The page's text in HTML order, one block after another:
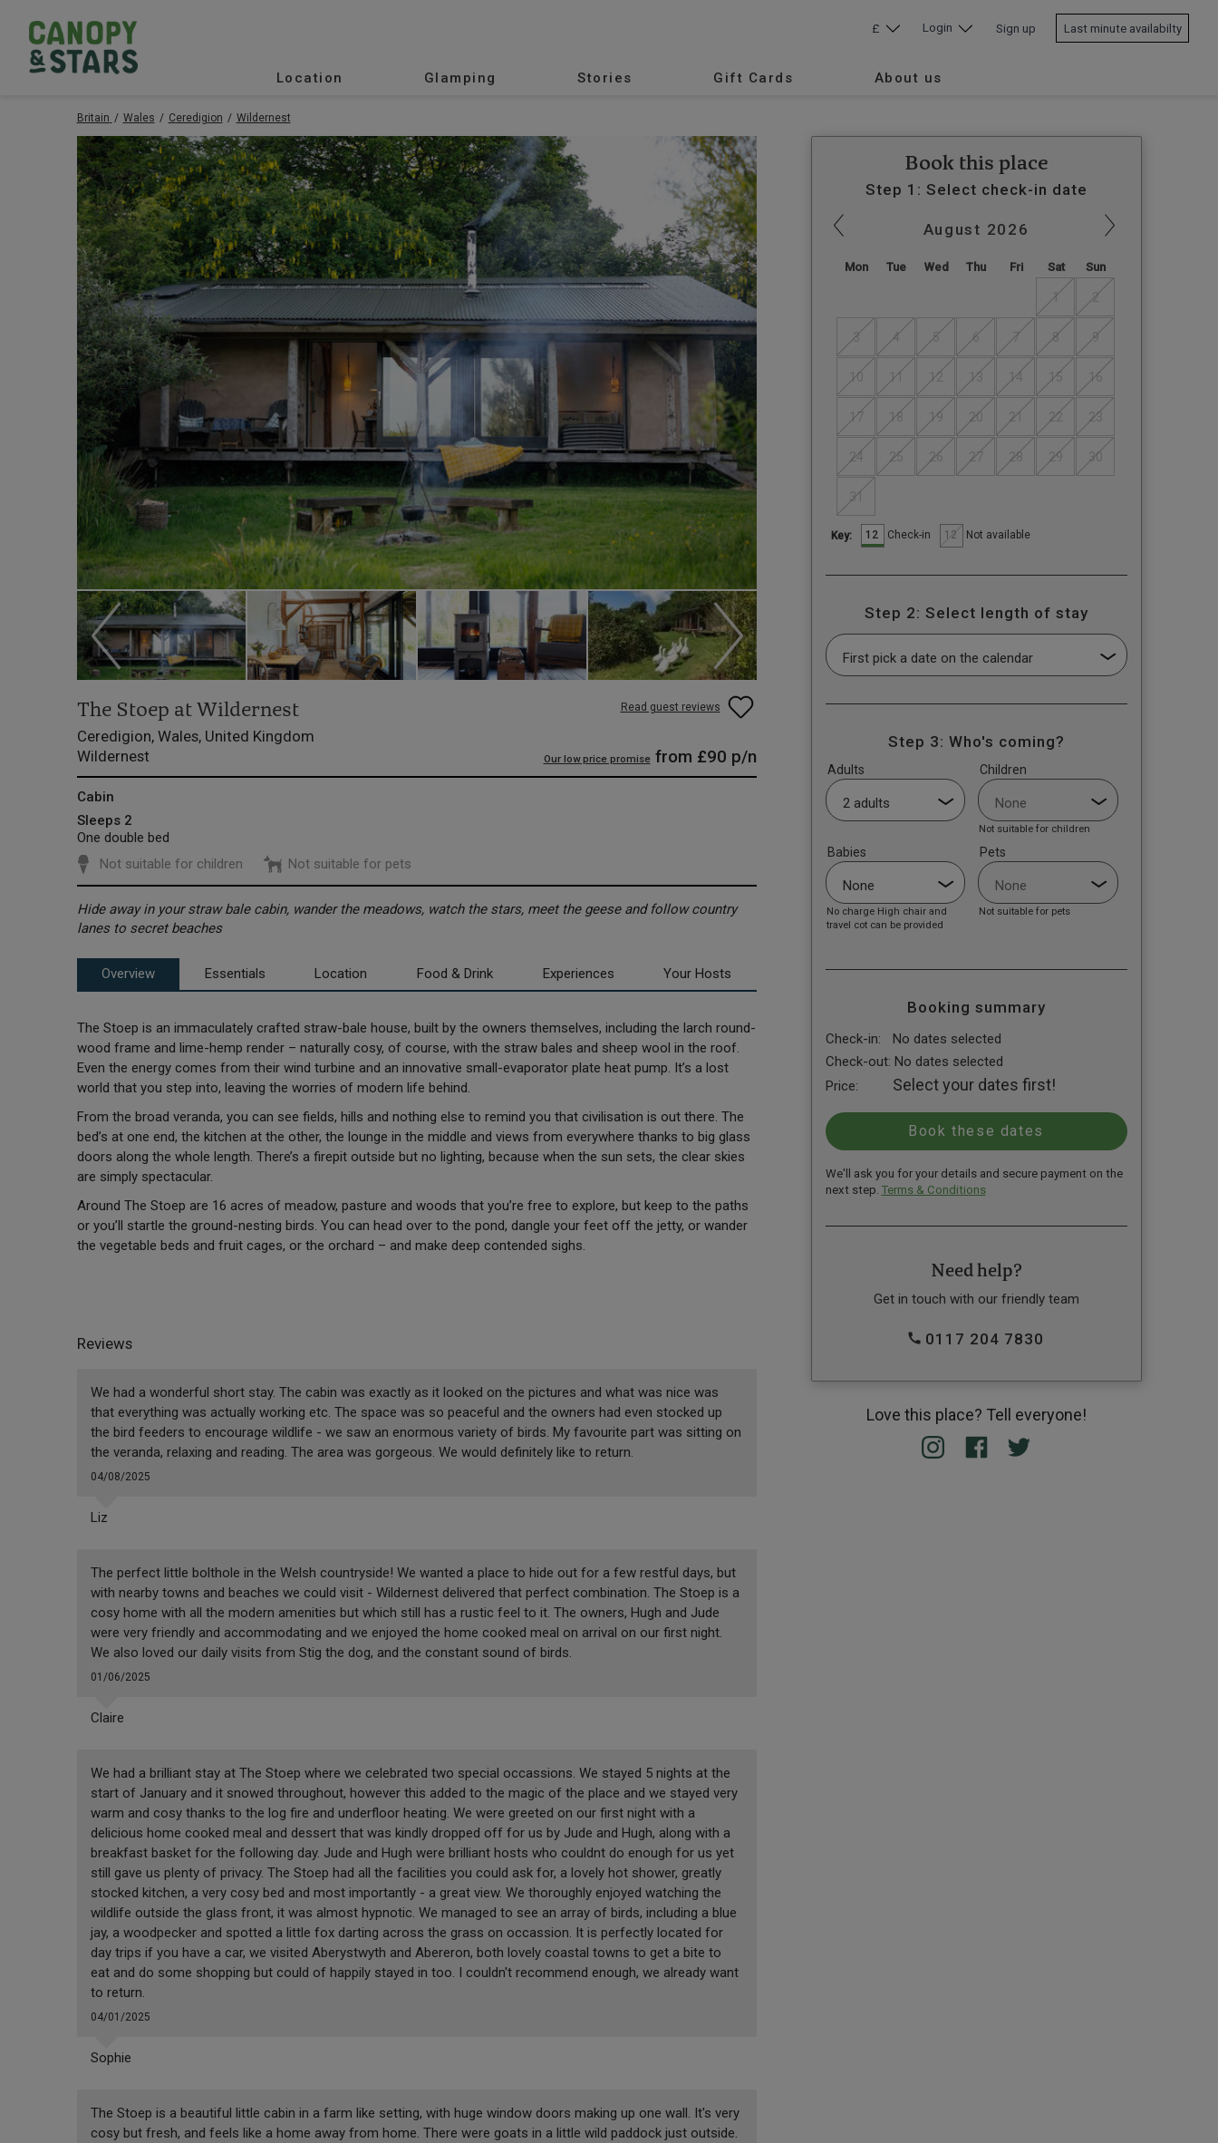
Location Glamping Stories Gift Cards About us
£ Login Sign up Last minute availabilty
Britain Wales Ceredigion Wildernest
Read guest reviews
The Stoep at Wildernest
Ceredigion, Wales, United Kingdom
Wildernest
Our low price promise from £90 p/n
Cabin
Sleeps 2
One double bed
Not suitable for children
Not suitable for pets
Hide away in your straw bale cabin, wander the meadows, watch the stars, meet the geese and follow country
lanes to secret beaches
Overview Essentials Location Food & Drink Experiences Your Hosts
The Stoep is an immaculately crafted straw-bale house, built by the owners themselves, including the larch round-
wood frame and lime-hemp render – naturally cosy, of course, with the straw bales and sheep wool in the roof.
Even the energy comes from their wind turbine and an innovative small-evaporator plate heat pump. It’s a lost
world that you step into, leaving the worries of modern life behind.
From the broad veranda, you can see fields, hills and nothing else to remind you that civilisation is out there. The
bed’s at one end, the kitchen at the other, the lounge in the middle and views from everywhere thanks to big glass
doors along the whole length. There’s a firepit outside but no lighting, because when the sun sets, the clear skies
are simply spectacular.
Around The Stoep are 16 acres of meadow, pasture and woods that you’re free to explore, but keep to the paths
or you’ll startle the ground-nesting birds. You can head over to the pond, dangle your feet off the jetty, or wander
the vegetable beds and fruit cages, or the orchard – and make deep contended sighs.
Reviews
We had a wonderful short stay. The cabin was exactly as it looked on the pictures and what was nice was
that everything was actually working etc. The space was so peaceful and the owners had even stocked up
the bird feeders to encourage wildlife - we saw an enormous variety of birds. My favourite part was sitting on
the veranda, relaxing and reading. The area was gorgeous. We would definitely like to return.
04/08/2025
Liz
The perfect little bolthole in the Welsh countryside! We wanted a place to hide out for a few restful days, but
with nearby towns and beaches we could visit - Wildernest delivered that perfect combination. The Stoep is a
cosy home with all the modern amenities but which still has a rustic feel to it. The owners, Hugh and Jude
were very friendly and accommodating and we enjoyed the home cooked meal on arrival on our first night.
We also loved our daily visits from Stig the dog, and the constant sound of birds.
01/06/2025
Claire
We had a brilliant stay at The Stoep where we celebrated two special occassions. We stayed 5 nights at the
start of January and it snowed throughout, however this added to the magic of the place and we stayed very
warm and cosy thanks to the log fire and underfloor heating. We were greeted on our first night with a
delicious home cooked meal and dessert that was kindly dropped off for us by Jude and Hugh, along with a
breakfast basket for the following day. Jude and Hugh were brilliant hosts who couldnt do enough for us yet
still gave us plenty of privacy. The Stoep had all the facilities you could ask for, a lovely hot shower, greatly
stocked kitchen, a very cosy bed and most importantly - a great view. We thoroughly enjoyed watching the
wildlife outside the glass front, it was almost hypnotic. We managed to see an array of birds, including a blue
jay, a woodpecker and spotted a little fox darting across the grass on occassion. It is perfectly located for
day trips if you have a car, we visited Aberystwyth and Abereron, both lovely coastal towns to get a bite to
eat and do some shopping but could of happily stayed in too. I couldn't recommend enough, we already want
to return.
04/01/2025
Sophie
The Stoep is a beautiful little cabin in a farm like setting, with huge window doors making up one wall. It's very
cosy but fresh, and feels like a home away from home. There were goats in a little wild paddock just outside.
Book this place
Step 1: Select check-in date
August 2026
Mon Tue Wed Thu Fri Sat Sun
1 2
3 4 5 6 7 8 9
10 11 12 13 14 15 16
17 18 19 20 21 22 23
24 25 26 27 28 29 30
31
Key: 12 Check-in 12 Not available
Step 2: Select length of stay
Step 3: Who's coming?
Adults Children
Not suitable for children
Babies
No charge High chair and
travel cot can be provided
Pets
Not suitable for pets
Booking summary
Check-in:
No dates selected
Check-out: No dates selected
Price:
Select your dates first!
We'll ask you for your details and secure payment on the
next step. Terms & Conditions
Need help?
Get in touch with our friendly team
0117 204 7830
Love this place? Tell everyone!